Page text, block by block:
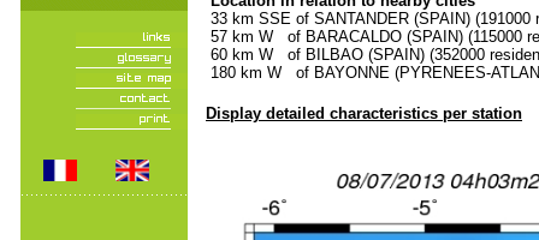
33 km SSE of SANTANDER (SPAIN) (191000
57 km W of BARACALDO (SPAIN) (115000
60 km W of BILBAO (SPAIN) (352000
180 km W of BAYONNE (PYRENEES-
Display detailed characteristics per station